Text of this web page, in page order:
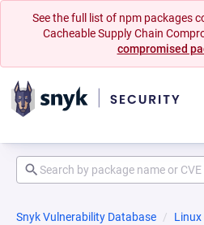
See the full list of npm packages
Cacheable Supply Chain
compromised
Snyk Vulnerability Database Linux